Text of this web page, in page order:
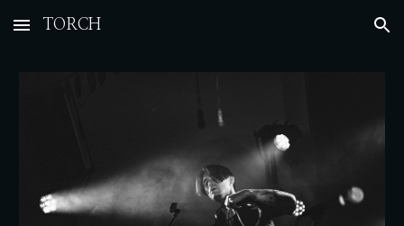
Skip to main content Skip to navigation
TORCH